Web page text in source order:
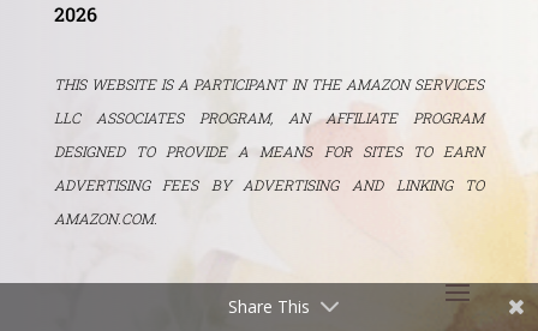
2026
THIS WEBSITE IS A PARTICIPANT IN THE AMAZON SERVICES
LLC ASSOCIATES PROGRAM, AN AFFILIATE PROGRAM
DESIGNED TO PROVIDE A MEANS FOR SITES TO EARN
ADVERTISING FEES BY ADVERTISING AND LINKING TO
AMAZON.COM.
Share This